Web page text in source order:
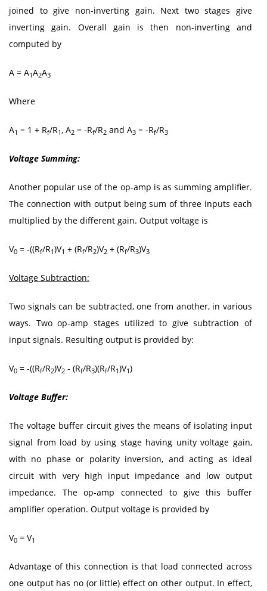
joined to give non-inverting gain. Next two stages give
inverting gain. Overall gain is then non-inverting and
computed by
A = A1A2A3
Where
A1 = 1 + Rf/R1, A2 = -Rf/R2 and A3 = -Rf/R3
Voltage Summing:
Another popular use of the op-amp is as summing amplifier.
The connection with output being sum of three inputs each
multiplied by the different gain. Output voltage is
V0 = -((Rf/R1)V1 + (Rf/R2)V2 + (Rf/R3)V3
Voltage Subtraction:
Two signals can be subtracted, one from another, in various
ways. Two op-amp stages utilized to give subtraction of
input signals. Resulting output is provided by:
V0 = -((Rf/R2)V2 - (Rf/R3)(Rf/R1)V1)
Voltage Buffer:
The voltage buffer circuit gives the means of isolating input
signal from load by using stage having unity voltage gain,
with no phase or polarity inversion, and acting as ideal
circuit with very high input impedance and low output
impedance. The op-amp connected to give this buffer
amplifier operation. Output voltage is provided by
V0 = V1
Advantage of this connection is that load connected across
one output has no (or little) effect on other output. In effect,